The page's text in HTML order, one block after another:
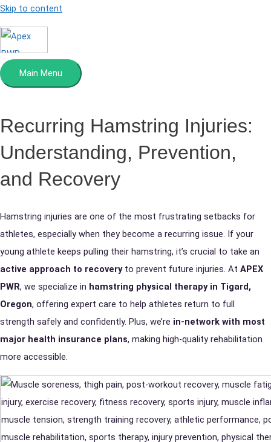
Skip to content
Main Menu
Recurring Hamstring Injuries:
Understanding, Prevention,
and Recovery
Hamstring injuries are one of the most frustrating setbacks for
athletes, especially when they become a recurring issue. If your
young athlete keeps pulling their hamstring, it’s crucial to take an
active approach to recoveryto prevent future injuries. At APEX
PWR, we specialize in hamstring physical therapy in Tigard,
Oregon, offering expert care to help athletes return to full
strength safely and confidently. Plus, we’re in-network with most
major health insurance plans, making high-quality rehabilitation
more accessible.